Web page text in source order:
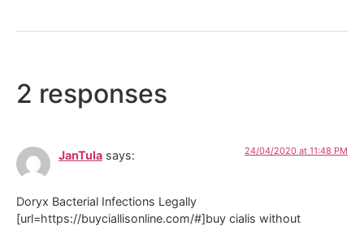
2 responses
JanTula says: 24/04/2020 at 11:48 PM
Doryx Bacterial Infections Legally
[url=https://buyciallisonline.com/#]buy cialis without